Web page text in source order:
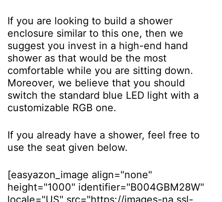
If you are looking to build a shower
enclosure similar to this one, then we
suggest you invest in a high-end hand
shower as that would be the most
comfortable while you are sitting down.
Moreover, we believe that you should
switch the standard blue LED light with a
customizable RGB one.
If you already have a shower, feel free to
use the seat given below.
[easyazon_image align="none"
height="1000" identifier="B004GBM28W"
locale="US" src="https://images-na.ssl-